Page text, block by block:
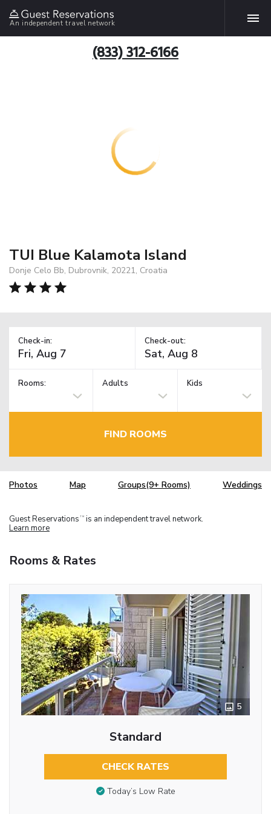
An independent travel network
(833) 312-6166
TUI Blue Kalamota Island
Donje Celo Bb, Dubrovnik, 20221, Croatia
Check-in: Check-out:
Rooms: Adults Kids
FIND ROOMS
Photos Map Groups(9+ Rooms) Weddings
Guest Reservations TM is an independent travel network.
Learn more
Rooms & Rates
5
Standard
CHECK RATES
Today’s Low Rate